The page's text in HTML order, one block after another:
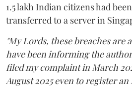
1.5 lakh Indian citizens had
transferred to a server in
"My Lords, these breaches are
have been informing the
filed my complaint in March
August 2025 even to register an